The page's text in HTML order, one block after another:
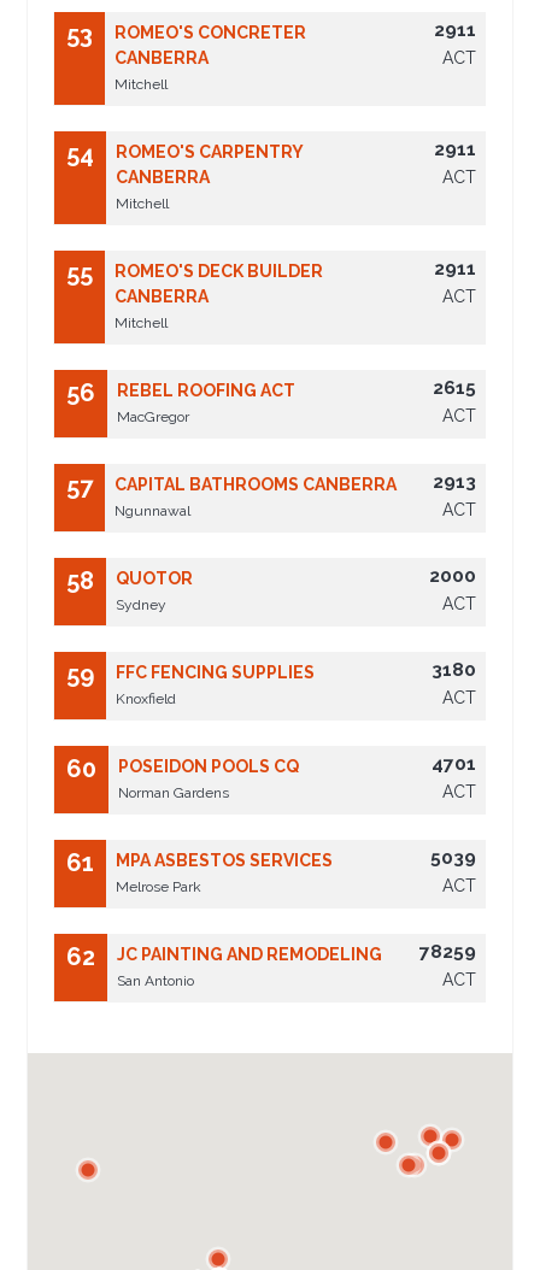
53
ROMEO'S CONCRETER
CANBERRA
Mitchell
2911
ACT
54
ROMEO'S CARPENTRY
CANBERRA
Mitchell
2911
ACT
55
ROMEO'S DECK BUILDER
CANBERRA
Mitchell
2911
ACT
56 REBEL ROOFING ACT
MacGregor
2615
ACT
57 CAPITAL BATHROOMS CANBERRA
Ngunnawal
2913
ACT
58 QUOTOR
Sydney
2000
ACT
59 FFC FENCING SUPPLIES
Knoxfield
3180
ACT
60 POSEIDON POOLS CQ
Norman Gardens
4701
ACT
61 MPA ASBESTOS SERVICES
Melrose Park
5039
ACT
62 JC PAINTING AND REMODELING
San Antonio
78259
ACT